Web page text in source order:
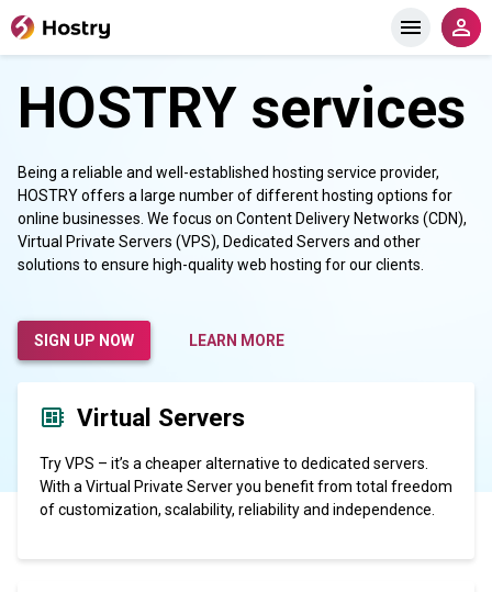
HOSTRY services
Being a reliable and well-established hosting service provider,
HOSTRY offers a large number of different hosting options for
online businesses. We focus on Content Delivery Networks (CDN),
Virtual Private Servers (VPS), Dedicated Servers and other
solutions to ensure high-quality web hosting for our clients.
SIGN UP NOW LEARN MORE
Virtual Servers
Try VPS – it’s a cheaper alternative to dedicated servers.
With a Virtual Private Server you benefit from total freedom
of customization, scalability, reliability and independence.